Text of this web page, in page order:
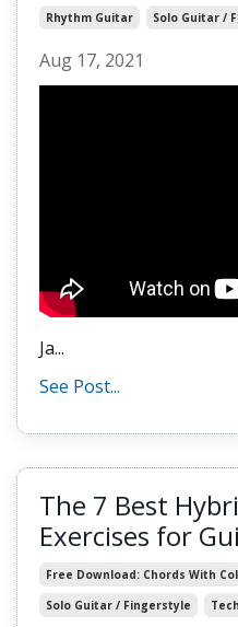
Rhythm Guitar Solo Guitar /
Aug 17, 2021
Ja...
See Post...
The 7 Best
Exercises for
Free Download: Chords With
Solo Guitar / Fingerstyle